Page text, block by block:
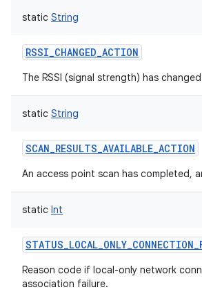
static String
RSSI_CHANGED_ACTION
The RSSI (signal strength) has
static String
SCAN_RESULTS_AVAILABLE_ACTION
An access point scan has completed,
static Int
Reason code if local-only network
association failure.